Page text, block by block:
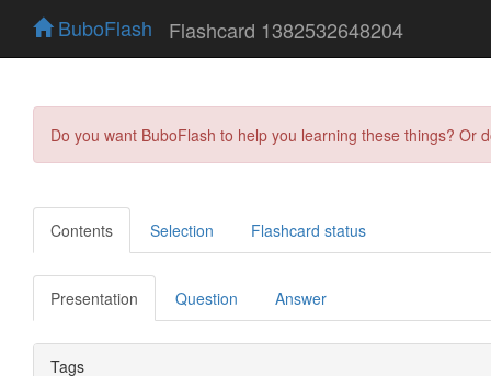
BuboFlash Flashcard 1382532648204
Do you want BuboFlash to help you learning these things?
Contents Selection Flashcard status
Presentation Question Answer